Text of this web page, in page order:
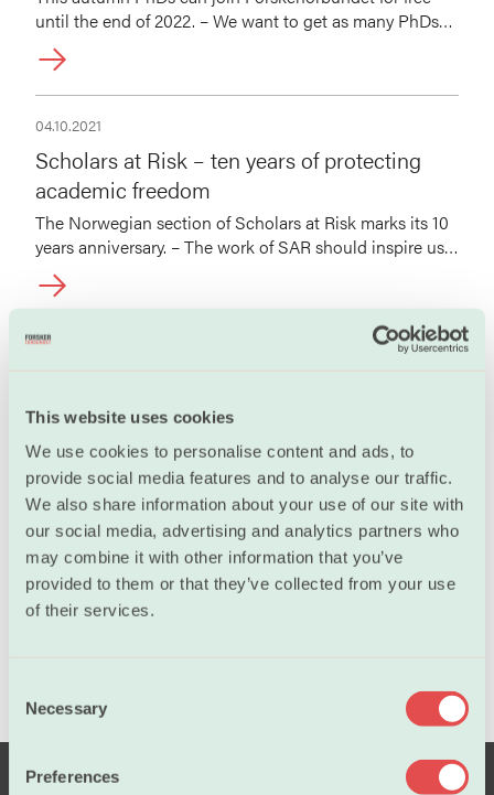
This website uses cookies
We use cookies to personalise content and ads, to
provide social media features and to analyse our traffic.
We also share information about your use of our site with
our social media, advertising and analytics partners who
may combine it with other information that you’ve
provided to them or that they’ve collected from your use
of their services.
n
Necessary
Preferences
until the end of 2022. – We want to get as many PhDs
as possible to organize, says Guro Lind.
04.10.2021
Scholars at Risk – ten years of protecting
academic freedom
The Norwegian section of Scholars at Risk marks its 10
years anniversary. – The work of SAR should inspire us
all to do more to protect academic freedom, Guro Lind
says.
30.03.2020
raise”
It took a while before Augustin Mortier decided to
become a member of Forskerforbundet, but the French
meteorologist has no regrets that he did.